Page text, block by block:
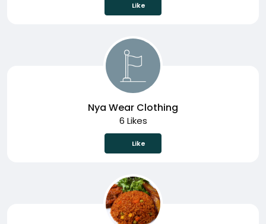
Like
Nya Wear Clothing
6 Likes
Like